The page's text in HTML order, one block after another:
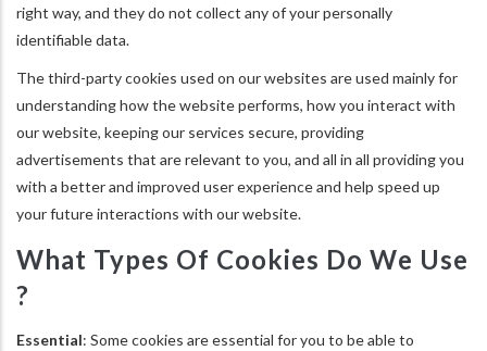
right way, and they do not collect any of your personally
identifiable data.
The third-party cookies used on our websites are used mainly for
understanding how the website performs, how you interact with
our website, keeping our services secure, providing
advertisements that are relevant to you, and all in all providing you
with a better and improved user experience and help speed up
your future interactions with our website.
What Types Of Cookies Do We Use
?
Essential: Some cookies are essential for you to be able to